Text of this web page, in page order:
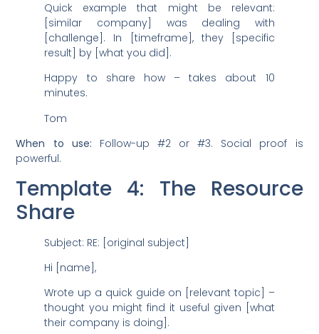
Quick example that might be relevant:
[similar company] was dealing with
[challenge]. In [timeframe], they [specific
result] by [what you did].
Happy to share how – takes about 10
minutes.
Tom
When to use: Follow-up #2 or #3. Social proof is
powerful.
Template 4: The Resource
Share
Subject: RE: [original subject]
Hi [name],
Wrote up a quick guide on [relevant topic] –
thought you might find it useful given [what
their company is doing].